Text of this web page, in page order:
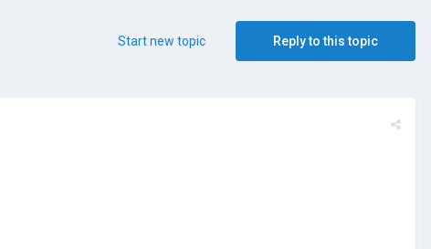
Reply to this topic
Start new topic